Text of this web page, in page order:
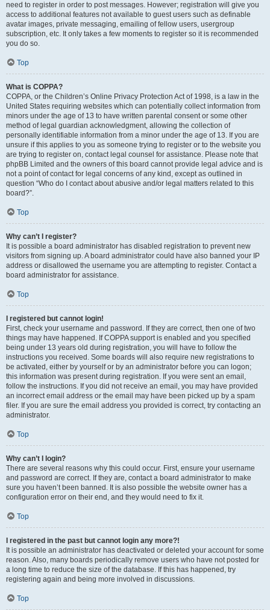
need to register in order to post messages. However; registration will give you
access to additional features not available to guest users such as definable
avatar images, private messaging, emailing of fellow users, usergroup
subscription, etc. It only takes a few moments to register so it is recommended
you do so.
Top
What is COPPA?
COPPA, or the Children’s Online Privacy Protection Act of 1998, is a law in the
United States requiring websites which can potentially collect information from
minors under the age of 13 to have written parental consent or some other
method of legal guardian acknowledgment, allowing the collection of
personally identifiable information from a minor under the age of 13. If you are
unsure if this applies to you as someone trying to register or to the website you
are trying to register on, contact legal counsel for assistance. Please note that
phpBB Limited and the owners of this board cannot provide legal advice and is
not a point of contact for legal concerns of any kind, except as outlined in
question “Who do I contact about abusive and/or legal matters related to this
board?”.
Top
Why can’t I register?
It is possible a board administrator has disabled registration to prevent new
visitors from signing up. A board administrator could have also banned your IP
address or disallowed the username you are attempting to register. Contact a
board administrator for assistance.
Top
I registered but cannot login!
First, check your username and password. If they are correct, then one of two
things may have happened. If COPPA support is enabled and you specified
being under 13 years old during registration, you will have to follow the
instructions you received. Some boards will also require new registrations to
be activated, either by yourself or by an administrator before you can logon;
this information was present during registration. If you were sent an email,
follow the instructions. If you did not receive an email, you may have provided
an incorrect email address or the email may have been picked up by a spam
filer. If you are sure the email address you provided is correct, try contacting an
administrator.
Top
Why can’t I login?
There are several reasons why this could occur. First, ensure your username
and password are correct. If they are, contact a board administrator to make
sure you haven’t been banned. It is also possible the website owner has a
configuration error on their end, and they would need to fix it.
Top
I registered in the past but cannot login any more?!
It is possible an administrator has deactivated or deleted your account for some
reason. Also, many boards periodically remove users who have not posted for
a long time to reduce the size of the database. If this has happened, try
registering again and being more involved in discussions.
Top